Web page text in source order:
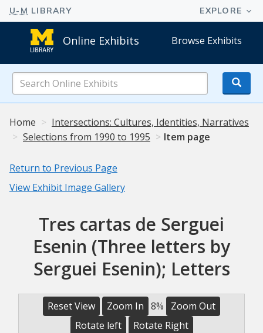
Online Exhibits Browse Exhibits
Online
Exhibits
Home
Intersections: Cultures, Identities, Narratives
Selections from 1990 to 1995
Item page
Return to Previous Page
View Exhibit Image Gallery
Tres cartas de Serguei
Esenin (Three letters by
Serguei Esenin); Letters
Reset View Zoom In 8%
Zoom Out
Rotate left
Rotate Right